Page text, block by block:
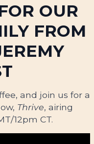
OUR
FROM
and join us for a
Thrive, airing
12pm CT.